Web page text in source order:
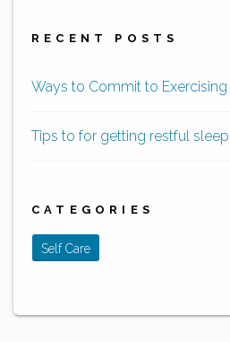
RECENT POSTS
Ways to Commit to Exercising
Tips to for getting restful sleep
CATEGORIES
Self Care